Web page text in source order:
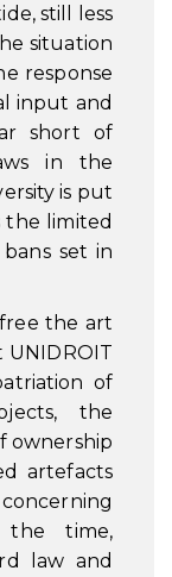
still less
situation
response
input and
short of
in the
is put
the limited
set in
the art
of
the
ownership
artefacts
the time,
law and